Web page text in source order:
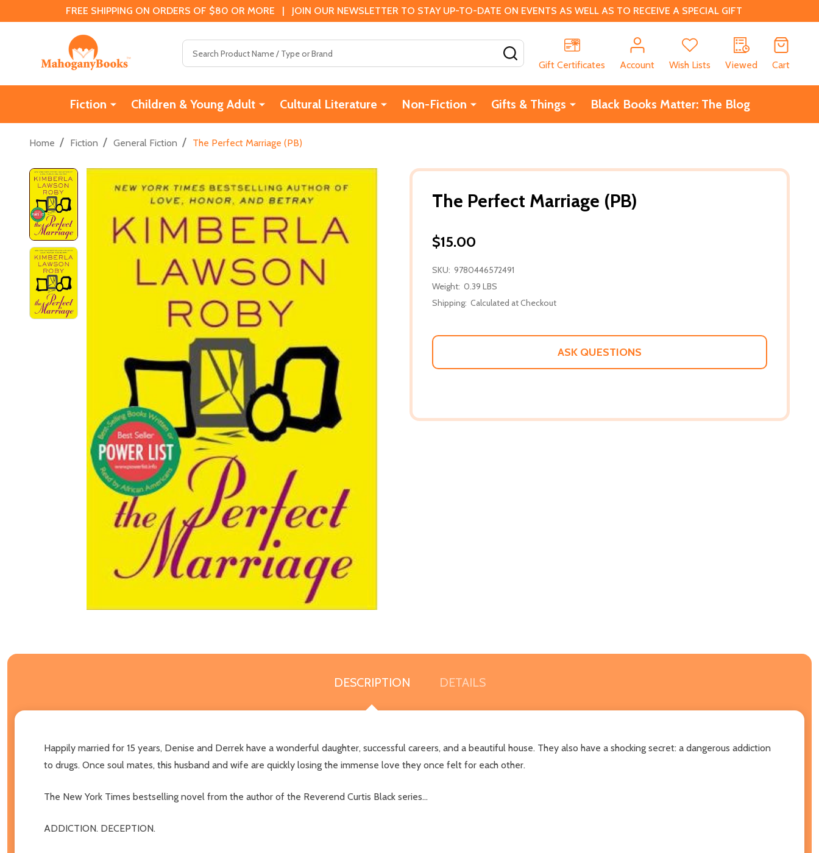
FREE SHIPPING ON ORDERS OF $80 OR MORE | JOIN OUR NEWSLETTER TO STAY UP-TO-DATE ON EVENTS AS WELL AS TO RECEIVE A SPECIAL GIFT
Gift Certificates
Account Wish Lists Viewed Cart
Fiction Children & Young Adult Cultural Literature Non-Fiction Gifts & Things Black Books Matter: The Blog
Home / Fiction / General Fiction / The Perfect Marriage (PB)
The Perfect Marriage (PB)
$15.00
SKU: 9780446572491
Weight: 0.39 LBS
Shipping: Calculated at Checkout
ASK QUESTIONS
DESCRIPTION DETAILS
Happily married for 15 years, Denise and Derrek have a wonderful daughter, successful careers, and a beautiful house. They also have a shocking secret: a dangerous addiction
to drugs. Once soul mates, this husband and wife are quickly losing the immense love they once felt for each other.
The New York Times bestselling novel from the author of the Reverend Curtis Black series...
ADDICTION. DECEPTION.